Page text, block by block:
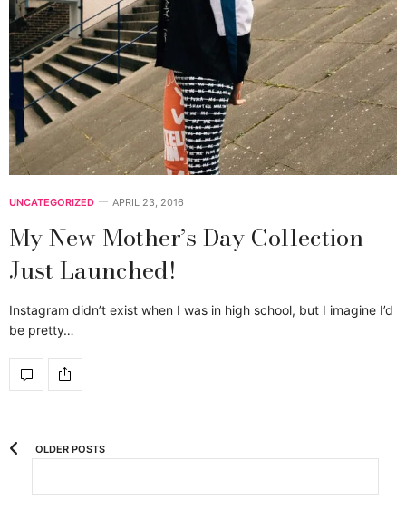
UNCATEGORIZED APRIL 23, 2016
My New Mother’s Day Collection
Just Launched!
Instagram didn’t exist when I was in high school, but I imagine I’d
be pretty…
OLDER POSTS